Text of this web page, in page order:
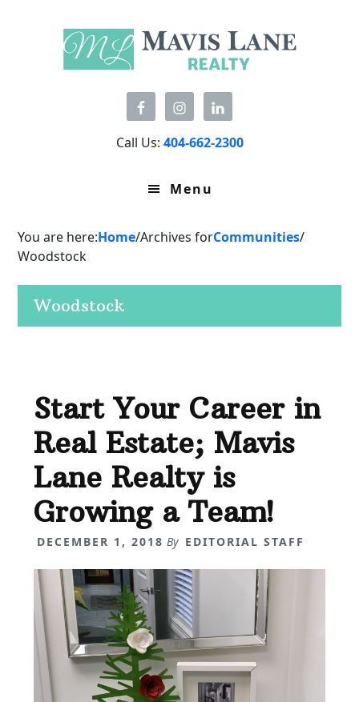
primary
navigation
content
primary
Call Us: 404-662-2300
Menu
You are here:Home/Archives forCommunities/
Woodstock
Woodstock
Start Your Career in
Real Estate; Mavis
Lane Realty is
Growing a Team!
DECEMBER 1, 2018 By EDITORIAL STAFF